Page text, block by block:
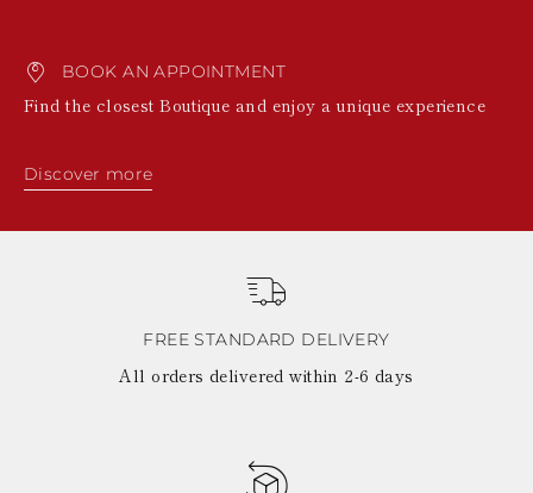
BOOK AN APPOINTMENT
Find the closest Boutique and enjoy a unique experience
Discover more
FREE STANDARD DELIVERY
All orders delivered within 2-6 days